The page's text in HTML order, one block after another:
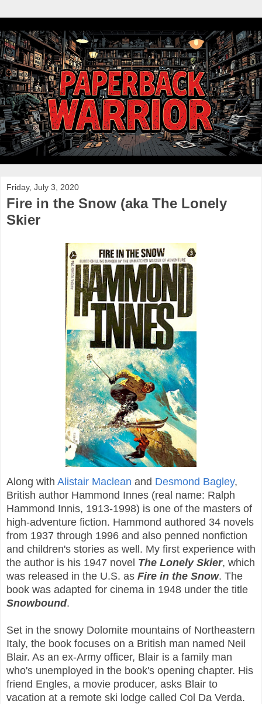
Friday, July 3, 2020
Fire in the Snow (aka The Lonely
Skier
Along with Alistair Maclean and Desmond Bagley,
British author Hammond Innes (real name: Ralph
Hammond Innis, 1913-1998) is one of the masters of
high-adventure fiction. Hammond authored 34 novels
from 1937 through 1996 and also penned nonfiction
and children's stories as well. My first experience with
the author is his 1947 novel The Lonely Skier, which
was released in the U.S. as Fire in the Snow. The
book was adapted for cinema in 1948 under the title
Snowbound.
Set in the snowy Dolomite mountains of Northeastern
Italy, the book focuses on a British man named Neil
Blair. As an ex-Army officer, Blair is a family man
who's unemployed in the book's opening chapter. His
friend Engles, a movie producer, asks Blair to
vacation at a remote ski lodge called Col Da Verda.